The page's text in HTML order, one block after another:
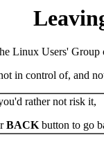
Linux Users' Group
in control of, and
rather not risk it,
BACKbutton to go